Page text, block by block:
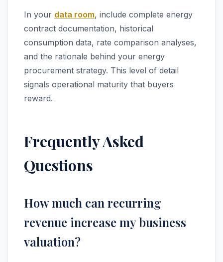
In your data room, include complete energy
contract documentation, historical
consumption data, rate comparison analyses,
and the rationale behind your energy
procurement strategy. This level of detail
signals operational maturity that buyers
reward.
Frequently Asked
Questions
How much can recurring
revenue increase my business
valuation?